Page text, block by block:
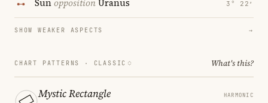
SunoppositionUranus 3° 22′
SHOW WEAKER ASPECTS →
CHART PATTERNS · CLASSIC What's this?
Mystic Rectangle HARMONIC